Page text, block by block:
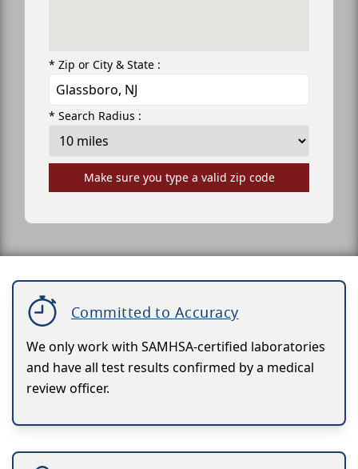
* Zip or City & State :
* Search Radius :
Make sure you type a valid zip code
Committed to Accuracy
We only work with SAMHSA-certified laboratories
and have all test results confirmed by a medical
review officer.